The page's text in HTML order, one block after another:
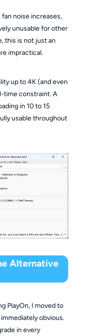
noise increases,
unusable for other
this is not just an
impractical.
up to 4K (and even
time constraint. A
in 10 to 15
usable throughout
Alternative
PlayOn, I moved to
obvious.
in every